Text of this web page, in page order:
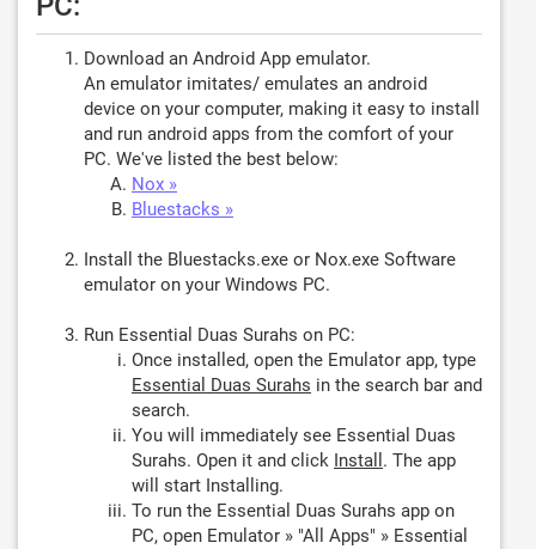
Download an Android App emulator.
An emulator imitates/ emulates an android
device on your computer, making it easy to install
and run android apps from the comfort of your
PC. We've listed the best below:
Nox »
Bluestacks »
Install the Bluestacks.exe or Nox.exe Software
emulator on your Windows PC.
Run Essential Duas Surahs on PC:
Once installed, open the Emulator app, type
Essential Duas Surahs in the search bar and
search.
You will immediately see Essential Duas
Surahs. Open it and click Install . The app
will start Installing.
To run the Essential Duas Surahs app on
PC, open Emulator » "All Apps" » Essential